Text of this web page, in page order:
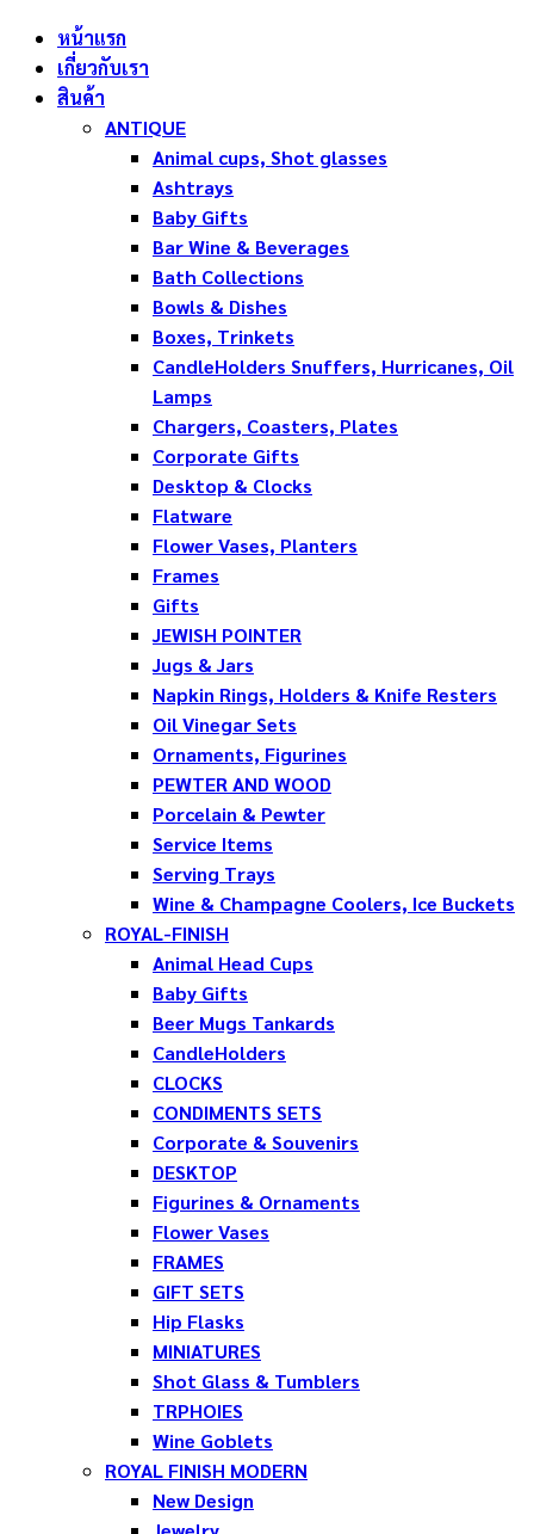
หน้าแรก
เกี่ยวกับเรา
สินค้า
ANTIQUE
Animal cups, Shot glasses
Ashtrays
Baby Gifts
Bar Wine & Beverages
Bath Collections
Bowls & Dishes
Boxes, Trinkets
CandleHolders Snuffers, Hurricanes, Oil
Lamps
Chargers, Coasters, Plates
Corporate Gifts
Desktop & Clocks
Flatware
Flower Vases, Planters
Frames
Gifts
JEWISH POINTER
Jugs & Jars
Napkin Rings, Holders & Knife Resters
Oil Vinegar Sets
Ornaments, Figurines
PEWTER AND WOOD
Porcelain & Pewter
Service Items
Serving Trays
Wine & Champagne Coolers, Ice Buckets
ROYAL-FINISH
Animal Head Cups
Baby Gifts
Beer Mugs Tankards
CandleHolders
CLOCKS
CONDIMENTS SETS
Corporate & Souvenirs
DESKTOP
Figurines & Ornaments
Flower Vases
FRAMES
GIFT SETS
Hip Flasks
MINIATURES
Shot Glass & Tumblers
TRPHOIES
Wine Goblets
ROYAL FINISH MODERN
New Design